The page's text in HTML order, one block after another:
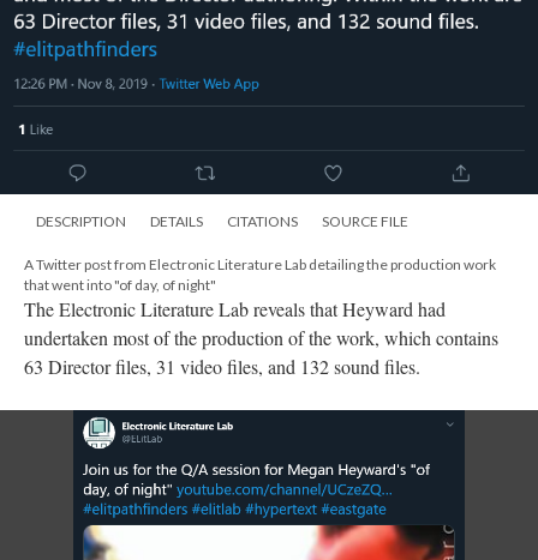
DESCRIPTION DETAILS CITATIONS SOURCE FILE
A Twitter post from Electronic Literature Lab detailing the production work
that went into "of day, of night"
The Electronic Literature Lab reveals that Heyward had
undertaken most of the production of the work, which contains
63 Director files, 31 video files, and 132 sound files.